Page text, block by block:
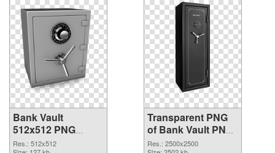
Bank Vault
512x512 PNG
image
Res.: 512x512
Transparent PNG
of Bank Vault PNG
picture large
Res.: 2500x2500